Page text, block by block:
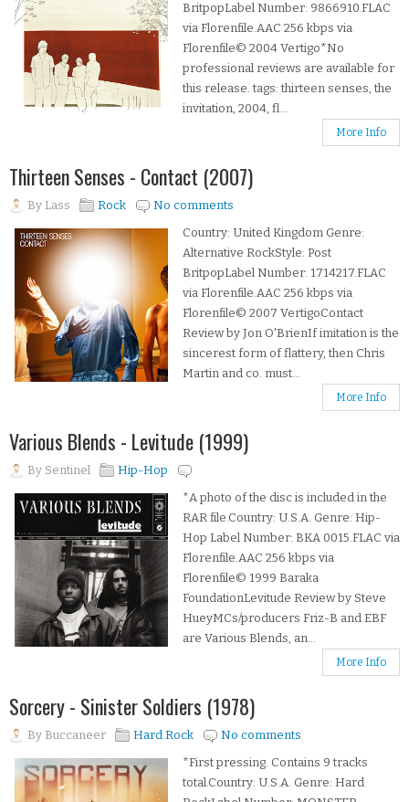
BritpopLabel Number: 9866910.FLAC
via Florenfile.AAC 256 kbps via
Florenfile© 2004 Vertigo*No
professional reviews are available for
this release. tags: thirteen senses, the
invitation, 2004, fl...
More Info
Thirteen Senses - Contact (2007)
By Lass Rock
No comments
Country: United Kingdom Genre:
Alternative RockStyle: Post
BritpopLabel Number: 1714217.FLAC
via Florenfile.AAC 256 kbps via
Florenfile© 2007 VertigoContact
Review by Jon O'BrienIf imitation is the
sincerest form of flattery, then Chris
Martin and co. must...
More Info
Various Blends - Levitude (1999)
By Sentinel
Hip-Hop
*A photo of the disc is included in the
RAR file.Country: U.S.A. Genre: Hip-
Hop Label Number: BKA 0015.FLAC via
Florenfile.AAC 256 kbps via
Florenfile© 1999 Baraka
FoundationLevitude Review by Steve
HueyMCs/producers Friz-B and EBF
are Various Blends, an...
More Info
Sorcery - Sinister Soldiers (1978)
By Buccaneer Hard Rock
No comments
*First pressing. Contains 9 tracks
total.Country: U.S.A. Genre: Hard